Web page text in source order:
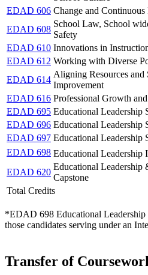
EDAD 606 Change and
EDAD 608
School Law, School
Safety
EDAD 610 Innovations in
EDAD 612 Working with Diverse
EDAD 614
Aligning Resources and
Improvement
EDAD 616 Professional Growth
EDAD 695 Educational Leadership
EDAD 696 Educational Leadership
EDAD 697 Educational Leadership
EDAD 698 Educational Leadership
EDAD 620
Educational Leadership
Capstone
Total Credits
*EDAD 698 Educational
those candidates serving under an
Transfer of